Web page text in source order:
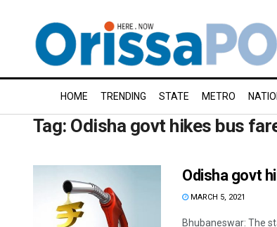
HOME TRENDING STATE METRO
Tag: Odisha govt hikes bus
Odisha govt
MARCH 5, 2021
Bhubaneswar: The